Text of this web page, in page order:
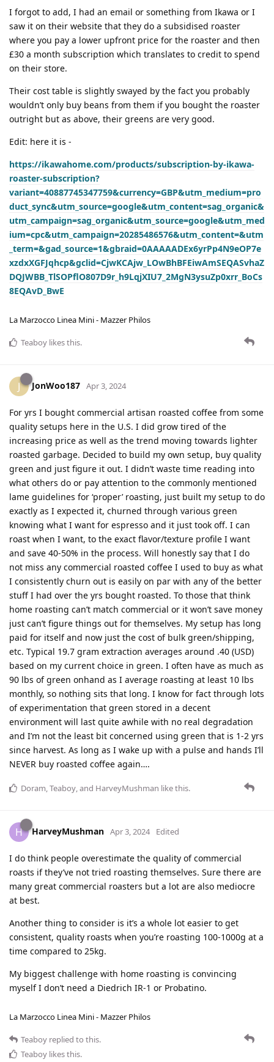
I forgot to add, I had an email or something from Ikawa or I
saw it on their website that they do a subsidised roaster
where you pay a lower upfront price for the roaster and then
£30 a month subscription which translates to credit to spend
on their store.
Their cost table is slightly swayed by the fact you probably
wouldn’t only buy beans from them if you bought the roaster
outright but as above, their greens are very good.
Edit: here it is -
https://ikawahome.com/products/subscription-by-ikawa-
roaster-subscription?
variant=40887745347759&currency=GBP&utm_medium=pro
duct_sync&utm_source=google&utm_content=sag_organic&
utm_campaign=sag_organic&utm_source=google&utm_med
ium=cpc&utm_campaign=20285486576&utm_content=&utm
_term=&gad_source=1&gbraid=0AAAAADEx6yrPp4N9eOP7e
xzdxXGFJqhcp&gclid=CjwKCAjw_LOwBhBFEiwAmSEQASvhaZ
DQJWBB_TlSOPflO807D9r_h9LqjXIU7_2MgN3ysuZp0xrr_BoCs
8EQAvD_BwE
La Marzocco Linea Mini - Mazzer Philos
Teaboy likes this.
J JonWoo187 Apr 3, 2024
For yrs I bought commercial artisan roasted coffee from some
quality setups here in the U.S. I did grow tired of the
increasing price as well as the trend moving towards lighter
roasted garbage. Decided to build my own setup, buy quality
green and just figure it out. I didn’t waste time reading into
what others do or pay attention to the commonly mentioned
lame guidelines for ‘proper’ roasting, just built my setup to do
exactly as I expected it, churned through various green
knowing what I want for espresso and it just took off. I can
roast when I want, to the exact flavor/texture profile I want
and save 40-50% in the process. Will honestly say that I do
not miss any commercial roasted coffee I used to buy as what
I consistently churn out is easily on par with any of the better
stuff I had over the yrs bought roasted. To those that think
home roasting can’t match commercial or it won’t save money
just can’t figure things out for themselves. My setup has long
paid for itself and now just the cost of bulk green/shipping,
etc. Typical 19.7 gram extraction averages around .40 (USD)
based on my current choice in green. I often have as much as
90 lbs of green onhand as I average roasting at least 10 lbs
monthly, so nothing sits that long. I know for fact through lots
of experimentation that green stored in a decent
environment will last quite awhile with no real degradation
and I’m not the least bit concerned using green that is 1-2 yrs
since harvest. As long as I wake up with a pulse and hands I’ll
NEVER buy roasted coffee again….
Doram,Teaboy, and HarveyMushman like this.
H HarveyMushman Apr 3, 2024 Edited
I do think people overestimate the quality of commercial
roasts if they’ve not tried roasting themselves. Sure there are
many great commercial roasters but a lot are also mediocre
at best.
Another thing to consider is it’s a whole lot easier to get
consistent, quality roasts when you’re roasting 100-1000g at a
time compared to 25kg.
My biggest challenge with home roasting is convincing
myself I don’t need a Diedrich IR-1 or Probatino.
La Marzocco Linea Mini - Mazzer Philos
Teaboy replied to this.
Teaboy likes this.